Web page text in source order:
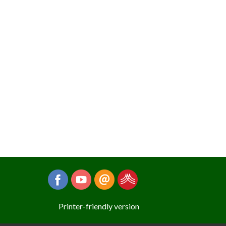
Printer-friendly version